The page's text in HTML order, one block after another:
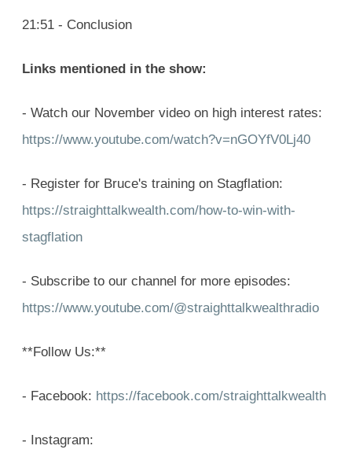
21:51 - Conclusion
Links mentioned in the show:
- Watch our November video on high interest rates:
https://www.youtube.com/watch?v=nGOYfV0Lj40
- Register for Bruce's training on Stagflation:
https://straighttalkwealth.com/how-to-win-with-
stagflation
- Subscribe to our channel for more episodes:
https://www.youtube.com/@straighttalkwealthradio
**Follow Us:**
- Facebook: https://facebook.com/straighttalkwealth
- Instagram: